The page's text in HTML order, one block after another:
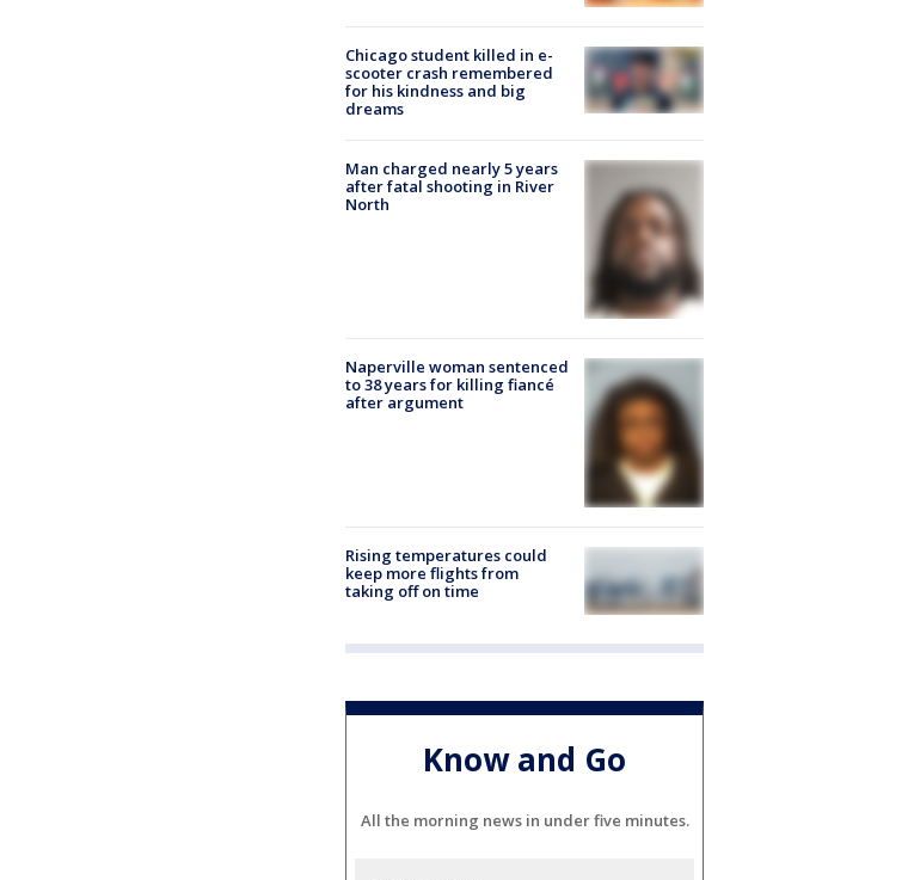
Chicago student killed in e-
scooter crash remembered
for his kindness and big
dreams
Man charged nearly 5 years
after fatal shooting in River
North
Naperville woman sentenced
to 38 years for killing fiancé
after argument
Rising temperatures could
keep more flights from
taking off on time
Know and Go
All the morning news in under five minutes.